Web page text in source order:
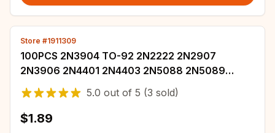
Store #1911309
100PCS 2N3904 TO-92 2N2222 2N2907
2N3906 2N4401 2N4403 2N5088 2N5089
2N5551 2N5401 2N7000 2N5087 2N4402 NPN
Transistor
5.0 out of 5 (3 sold)
$1.89